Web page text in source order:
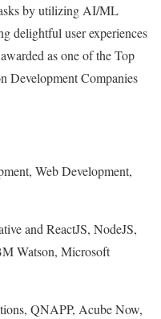
by utilizing AI/ML
delightful user experiences
as one of the Top
Development Companies
Web Development,
and ReactJS, NodeJS,
Watson, Microsoft
QNAPP, Acube Now,